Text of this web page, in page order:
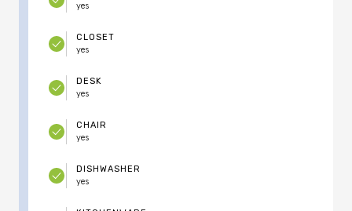
yes
CLOSET
yes
DESK
yes
CHAIR
yes
DISHWASHER
yes